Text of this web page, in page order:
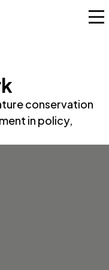
conservation
in policy,